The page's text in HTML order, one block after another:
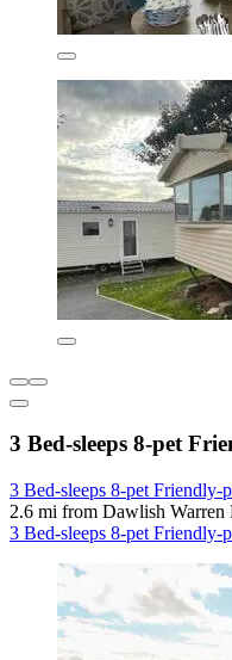
3 Bed-sleeps 8-pet
3 Bed-sleeps 8-pet Friendly-
2.6 mi from Dawlish Warren
3 Bed-sleeps 8-pet Friendly-